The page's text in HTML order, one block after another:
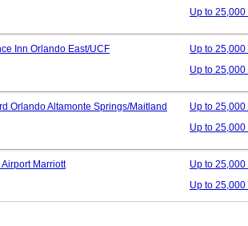
Up to
Inn Orlando East/UCF
Up to
Up to
Orlando Altamonte Springs/Maitland
Up to
Up to
Marriott
Up to
Up to